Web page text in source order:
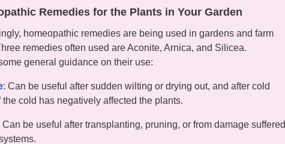
Remedies for the Plants in Your Garden
homeopathic remedies are being used in gardens and farm
remedies often used are Aconite, Arnica, and Silicea.
general guidance on their use:
: Can be useful after sudden wilting or drying out, and after cold
the cold has negatively affected the plants.
Can be useful after transplanting, pruning, or from damage suffered